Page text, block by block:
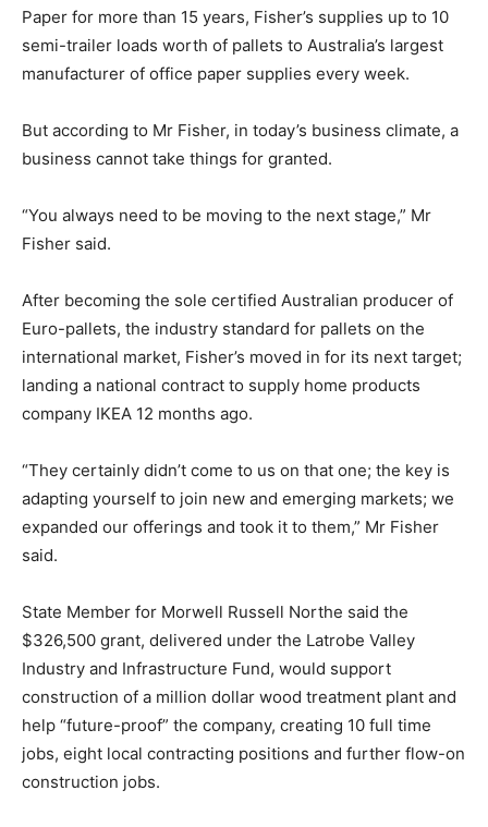
Paper for more than 15 years, Fisher’s supplies up to 10
semi-trailer loads worth of pallets to Australia’s largest
manufacturer of office paper supplies every week.
But according to Mr Fisher, in today’s business climate, a
business cannot take things for granted.
“You always need to be moving to the next stage,” Mr
Fisher said.
After becoming the sole certified Australian producer of
Euro-pallets, the industry standard for pallets on the
international market, Fisher’s moved in for its next target;
landing a national contract to supply home products
company IKEA 12 months ago.
“They certainly didn’t come to us on that one; the key is
adapting yourself to join new and emerging markets; we
expanded our offerings and took it to them,” Mr Fisher
said.
State Member for Morwell Russell Northe said the
$326,500 grant, delivered under the Latrobe Valley
Industry and Infrastructure Fund, would support
construction of a million dollar wood treatment plant and
help “future-proof” the company, creating 10 full time
jobs, eight local contracting positions and further flow-on
construction jobs.